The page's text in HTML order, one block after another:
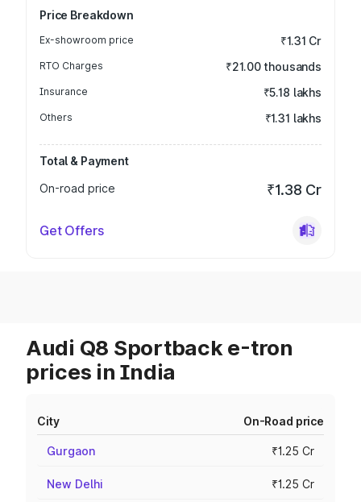
Price Breakdown
Ex-showroom price ₹1.31 Cr
RTO Charges ₹21.00 thousands
Insurance ₹5.18 lakhs
Others ₹1.31 lakhs
Total & Payment
On-road price
₹1.38 Cr
Get Offers
Audi Q8 Sportback e-tron
prices in India
City On-Road price
Gurgaon ₹1.25 Cr
New Delhi ₹1.25 Cr